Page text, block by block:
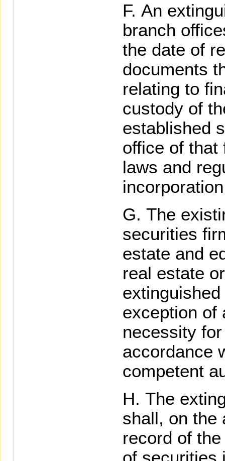
An
branch
the date of
documents
relating to
custody of
established
office of that
laws and
The
securities
estate and
real estate
exception of
necessity
accordance
competent
The
shall, on the
record of